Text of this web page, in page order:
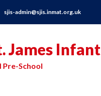
sjis-admin@sjis.inmat.org.uk
James Infant
Pre-School